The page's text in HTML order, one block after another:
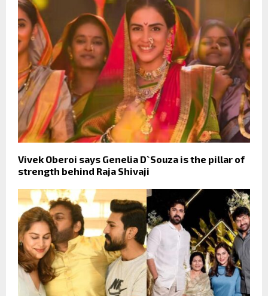
Vivek Oberoi says Genelia D`Souza is the pillar of
strength behind Raja Shivaji